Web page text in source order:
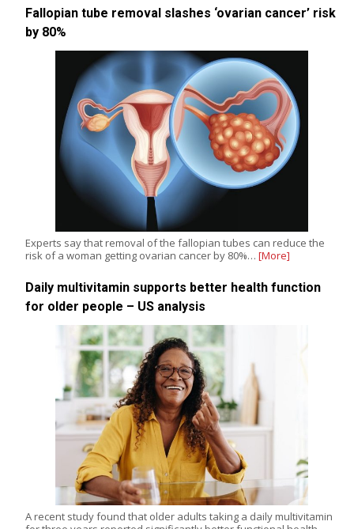
Fallopian tube removal slashes ‘ovarian cancer’ risk
by 80%
Experts say that removal of the fallopian tubes can reduce the
risk of a woman getting ovarian cancer by 80%… [More]
Daily multivitamin supports better health function
for older people – US analysis
A recent study found that older adults taking a daily multivitamin